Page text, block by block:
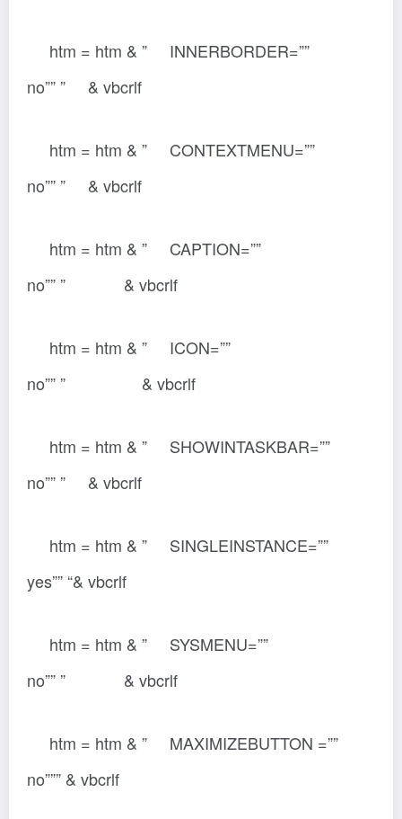
htm = htm & ” INNERBORDER=””
no”” ” & vbcrlf
htm = htm & ” CONTEXTMENU=””
no”” ” & vbcrlf
htm = htm & ” CAPTION=””
no”” ” & vbcrlf
htm = htm & ” ICON=””
no”” ” & vbcrlf
htm = htm & ” SHOWINTASKBAR=””
no”” ” & vbcrlf
htm = htm & ” SINGLEINSTANCE=””
yes”” “& vbcrlf
htm = htm & ” SYSMENU=””
no”” ” & vbcrlf
htm = htm & ” MAXIMIZEBUTTON =””
no””” & vbcrlf